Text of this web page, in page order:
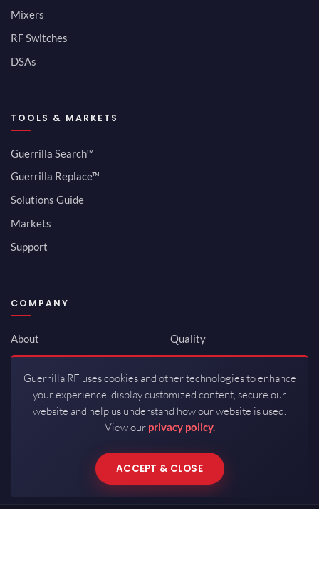
Mixers
RF Switches
DSAs
TOOLS & MARKETS
Guerrilla Search™
Guerrilla Replace™
Solutions Guide
Markets
Support
COMPANY
About
Newsroom
Investor Relations
Careers
Contact
Quality
ISO 9001:2015
Packaging / Mfg
Guerrilla RF uses cookies and other technologies to enhance
your experience, display customized content, secure our
website and help us understand how our website is used.
View our privacy policy.
ACCEPT & CLOSE